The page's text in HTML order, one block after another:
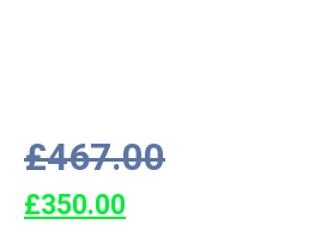
£467.00
£350.00